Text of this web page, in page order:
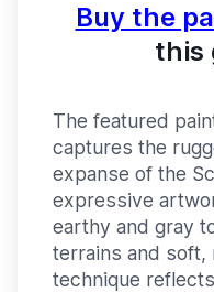
Buy the
this
The featured
captures the
expanse of the
expressive
earthy and gray
terrains and
technique